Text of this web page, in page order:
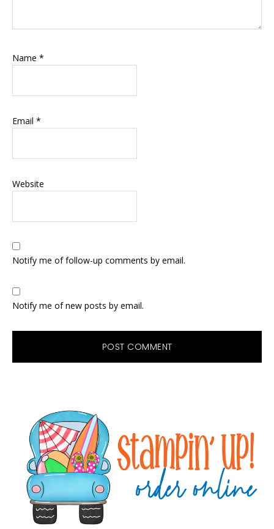
Name *
Email *
Website
Notify me of follow-up comments by email.
Notify me of new posts by email.
Sidebar